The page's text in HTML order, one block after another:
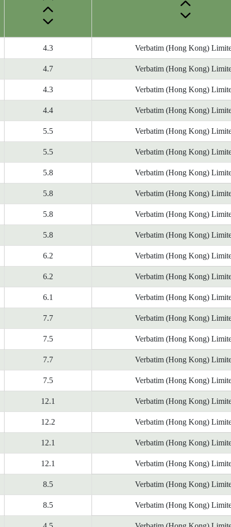
4.3 Verbatim (Hong Kong)
4.7 Verbatim (Hong Kong)
4.3 Verbatim (Hong Kong)
4.4 Verbatim (Hong Kong)
5.5 Verbatim (Hong Kong)
5.5 Verbatim (Hong Kong)
5.8 Verbatim (Hong Kong)
5.8 Verbatim (Hong Kong)
5.8 Verbatim (Hong Kong)
5.8 Verbatim (Hong Kong)
6.2 Verbatim (Hong Kong)
6.2 Verbatim (Hong Kong)
6.1 Verbatim (Hong Kong)
7.7 Verbatim (Hong Kong)
7.5 Verbatim (Hong Kong)
7.7 Verbatim (Hong Kong)
7.5 Verbatim (Hong Kong)
12.1 Verbatim (Hong Kong)
12.2 Verbatim (Hong Kong)
12.1 Verbatim (Hong Kong)
12.1 Verbatim (Hong Kong)
8.5 Verbatim (Hong Kong)
8.5 Verbatim (Hong Kong)